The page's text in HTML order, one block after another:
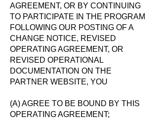
AGREEMENT, OR BY CONTINUING
TO PARTICIPATE IN THE PROGRAM
FOLLOWING OUR POSTING OF A
CHANGE NOTICE, REVISED
OPERATING AGREEMENT, OR
REVISED OPERATIONAL
DOCUMENTATION ON THE
PARTNER WEBSITE, YOU
(A) AGREE TO BE BOUND BY THIS
OPERATING AGREEMENT;